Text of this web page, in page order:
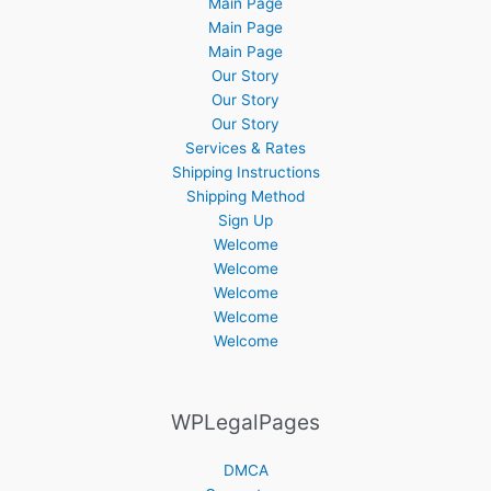
Main Page
Main Page
Main Page
Our Story
Our Story
Our Story
Services & Rates
Shipping Instructions
Shipping Method
Sign Up
Welcome
Welcome
Welcome
Welcome
Welcome
WPLegalPages
DMCA